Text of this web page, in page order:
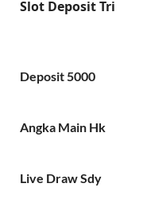
Slot Deposit Tri
Deposit 5000
Angka Main Hk
Live Draw Sdy